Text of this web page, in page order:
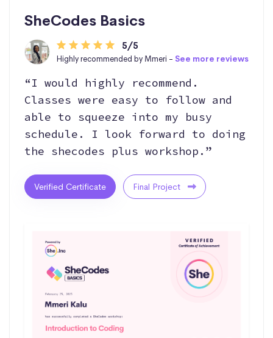
SheCodes Basics
5/5
Highly recommended by Mmeri - See more reviews
“I would highly recommend.
Classes were easy to follow and
able to squeeze into my busy
schedule. I look forward to doing
the shecodes plus workshop.”
Verified Certificate Final Project